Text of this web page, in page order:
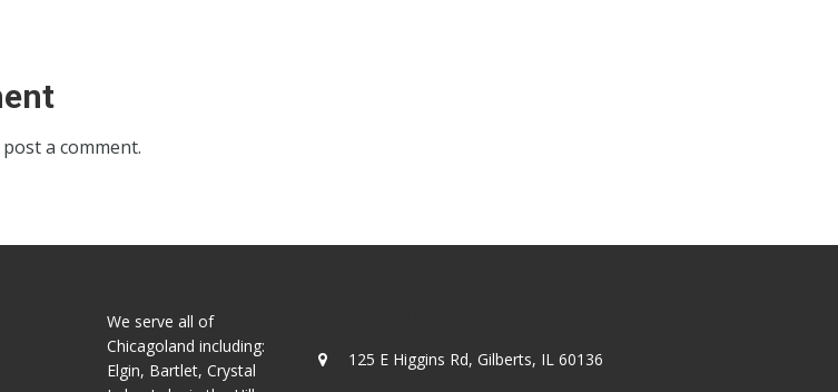
a comment.
We serve all of
Chicagoland including:
Elgin, Bartlet, Crystal
125 E Higgins Rd, Gilberts, IL 60136